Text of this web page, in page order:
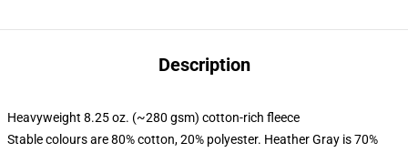
Description
Heavyweight 8.25 oz. (~280 gsm) cotton-rich fleece
Stable colours are 80% cotton, 20% polyester. Heather Gray is 70%